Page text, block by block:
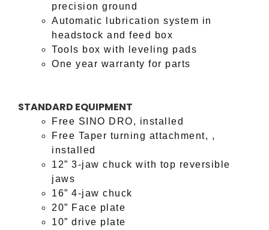
precision ground
Automatic lubrication system in
headstock and feed box
Tools box with leveling pads
One year warranty for parts
STANDARD EQUIPMENT
Free SINO DRO, installed
Free Taper turning attachment, ,
installed
12” 3-jaw chuck with top reversible
jaws
16” 4-jaw chuck
20” Face plate
10” drive plate